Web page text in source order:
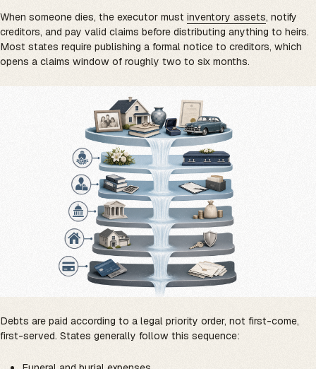
When someone dies, the executor must inventory assets, notify
creditors, and pay valid claims before distributing anything to heirs.
Most states require publishing a formal notice to creditors, which
opens a claims window of roughly two to six months.
Debts are paid according to a legal priority order, not first-come,
first-served. States generally follow this sequence: